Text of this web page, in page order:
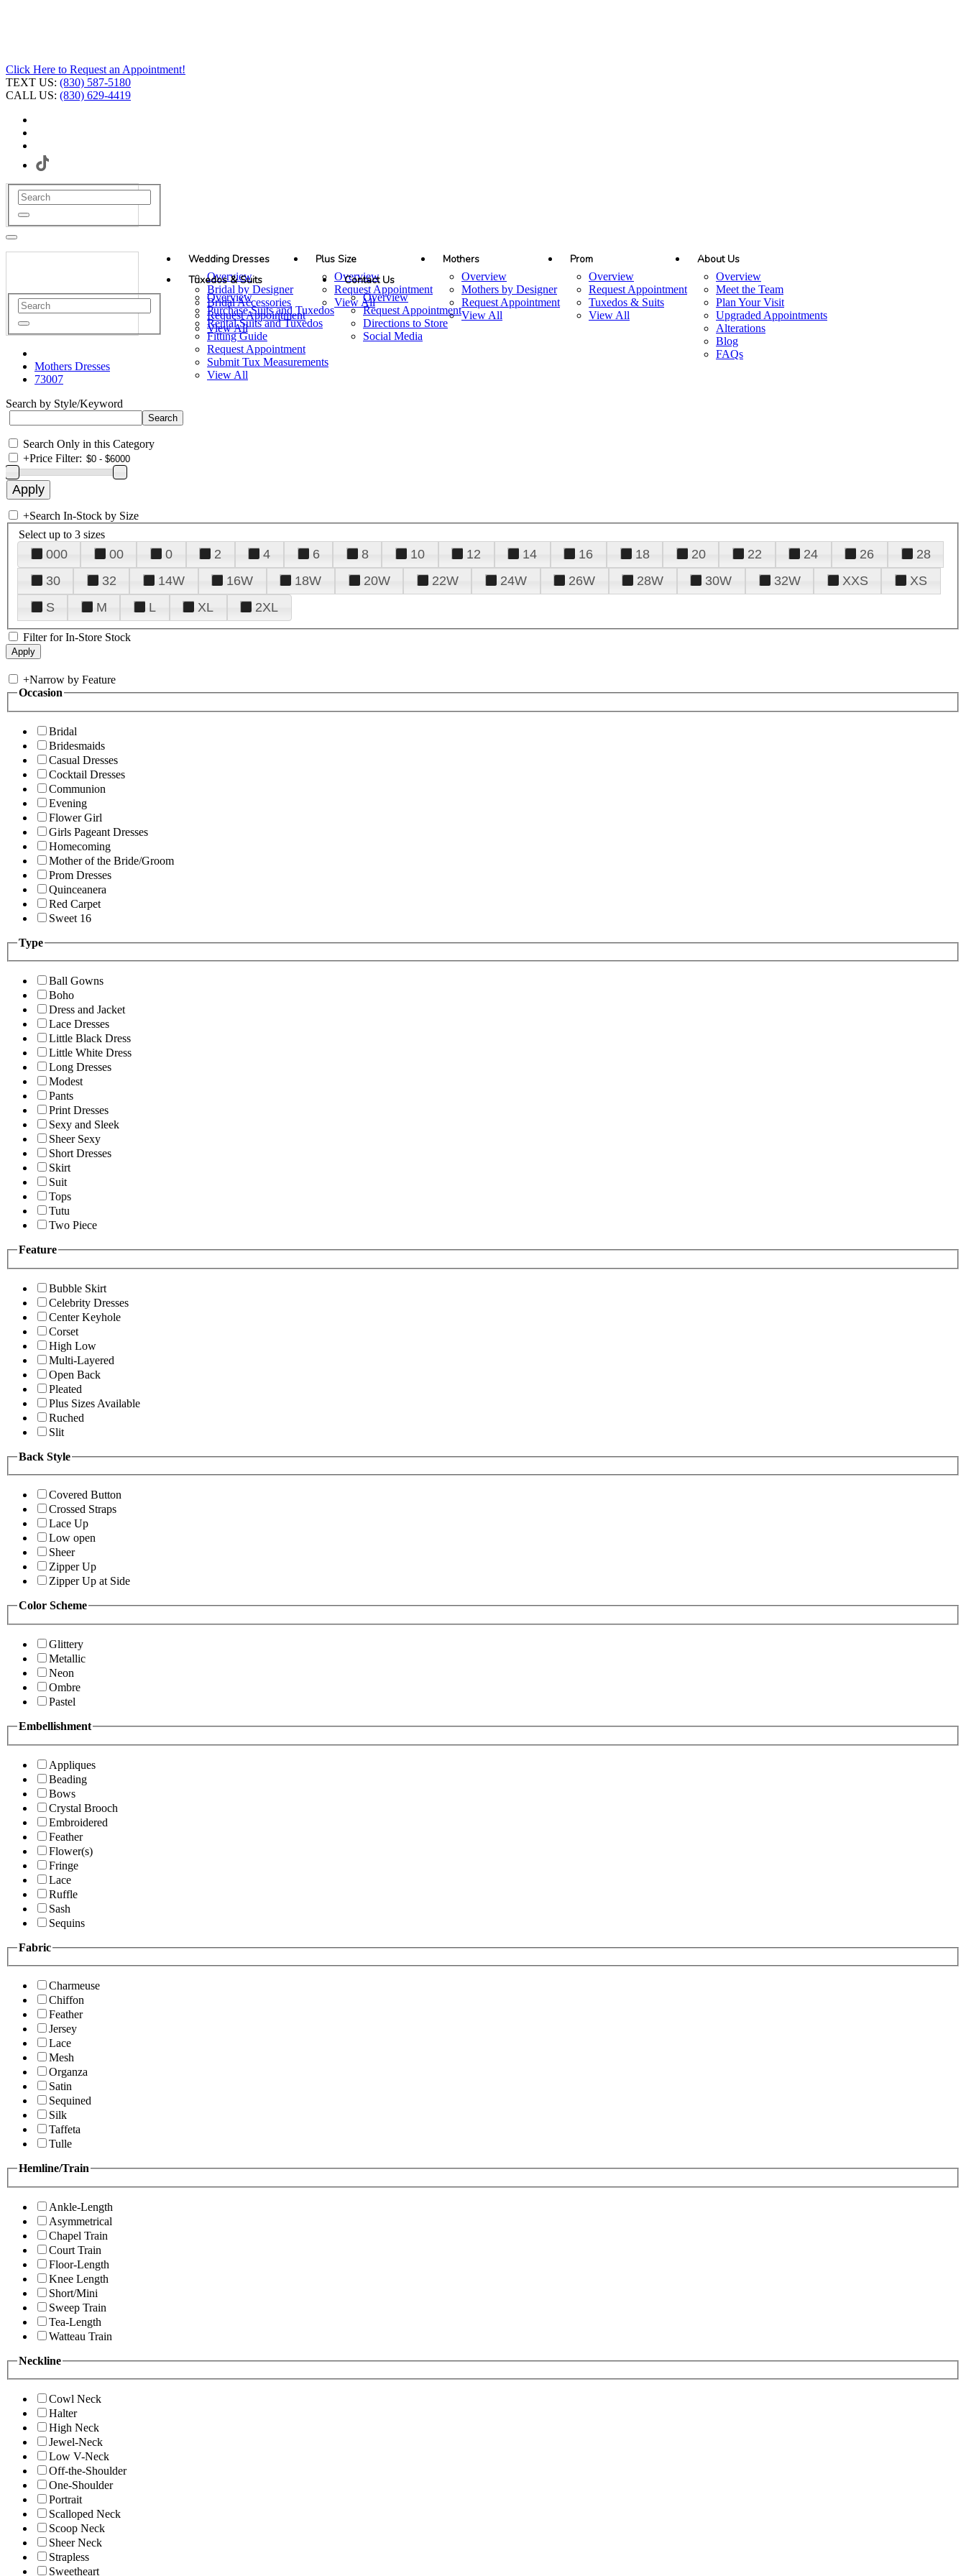
Click Here to Request an Appointment!
TEXT US: (830) 587-5180
CALL US: (830) 629-4419
Wedding Dresses
Overview
Bridal by Designer
Bridal Accessories
Request Appointment
View All
Plus Size
Overview
Request Appointment
View All
Mothers
Overview
Mothers by Designer
Request Appointment
View All
Prom
Overview
Request Appointment
Tuxedos & Suits
View All
About Us
Overview
Meet the Team
Plan Your Visit
Upgraded Appointments
Alterations
Blog
FAQs
Tuxedos & Suits
Overview
Purchase Suits and Tuxedos
Rental Suits and Tuxedos
Fitting Guide
Request Appointment
Submit Tux Measurements
View All
Contact Us
Overview
Request Appointment
Directions to Store
Social Media
Mothers Dresses
73007
Search by Style/Keyword
Search Only in this Category
+Price Filter:
+Search In-Stock by Size
Select up to 3 sizes
000 00 0 2 4 6 8 10 12 14 16 18 20 22 24 26
28
30
32 14W 16W 18W 20W 22W 24W 26W 28W 30W 32W XXS
XS
S
M L XL 2XL
Filter for In-Store Stock
+Narrow by Feature
Occasion
Bridal
Bridesmaids
Casual Dresses
Cocktail Dresses
Communion
Evening
Flower Girl
Girls Pageant Dresses
Homecoming
Mother of the Bride/Groom
Prom Dresses
Quinceanera
Red Carpet
Sweet 16
Type
Ball Gowns
Boho
Dress and Jacket
Lace Dresses
Little Black Dress
Little White Dress
Long Dresses
Modest
Pants
Print Dresses
Sexy and Sleek
Sheer Sexy
Short Dresses
Skirt
Suit
Tops
Tutu
Two Piece
Feature
Bubble Skirt
Celebrity Dresses
Center Keyhole
Corset
High Low
Multi-Layered
Open Back
Pleated
Plus Sizes Available
Ruched
Slit
Back Style
Covered Button
Crossed Straps
Lace Up
Low open
Sheer
Zipper Up
Zipper Up at Side
Color Scheme
Glittery
Metallic
Neon
Ombre
Pastel
Embellishment
Appliques
Beading
Bows
Crystal Brooch
Embroidered
Feather
Flower(s)
Fringe
Lace
Ruffle
Sash
Sequins
Fabric
Charmeuse
Chiffon
Feather
Jersey
Lace
Mesh
Organza
Satin
Sequined
Silk
Taffeta
Tulle
Hemline/Train
Ankle-Length
Asymmetrical
Chapel Train
Court Train
Floor-Length
Knee Length
Short/Mini
Sweep Train
Tea-Length
Watteau Train
Neckline
Cowl Neck
Halter
High Neck
Jewel-Neck
Low V-Neck
Off-the-Shoulder
One-Shoulder
Portrait
Scalloped Neck
Scoop Neck
Sheer Neck
Strapless
Sweetheart